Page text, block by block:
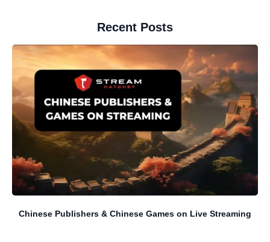
Recent Posts
Chinese Publishers & Chinese Games on Live Streaming